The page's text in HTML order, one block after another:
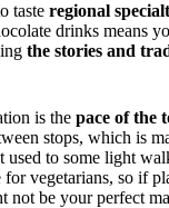
taste regional
drinks means
the stories and
is the pace of the
stops, which is
used to some light
vegetarians, so if
not be your perfect